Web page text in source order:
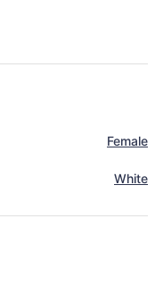
Female
White